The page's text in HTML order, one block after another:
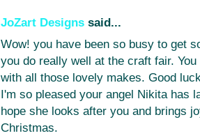
JoZart Designs said...
Wow! you have been so busy to get
you do really well at the craft fair.
with all those lovely makes. Good
I'm so pleased your angel Nikita has
hope she looks after you and brings
Christmas.